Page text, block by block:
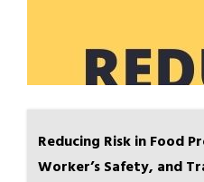
Reducing Risk in Food
Worker’s Safety, and